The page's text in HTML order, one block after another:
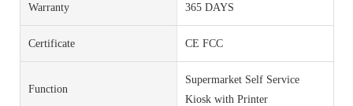
Warranty 365 DAYS
Certificate CE FCC
Function
Supermarket Self Service
Kiosk with Printer